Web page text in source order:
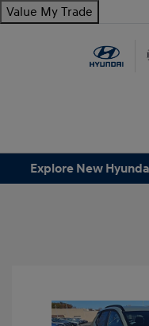
Value My Trade
Explore New